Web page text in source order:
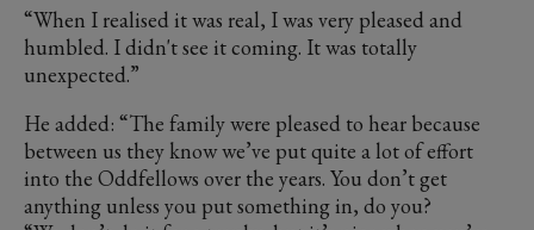
“When I realised it was real, I was very pleased and
humbled. I didn't see it coming. It was totally
unexpected.”
He added: “The family were pleased to hear because
between us they know we’ve put quite a lot of effort
into the Oddfellows over the years. You don’t get
anything unless you put something in, do you?